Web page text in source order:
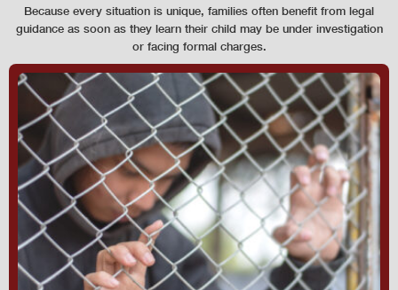
Because every situation is unique, families often benefit from legal
guidance as soon as they learn their child may be under investigation
or facing formal charges.